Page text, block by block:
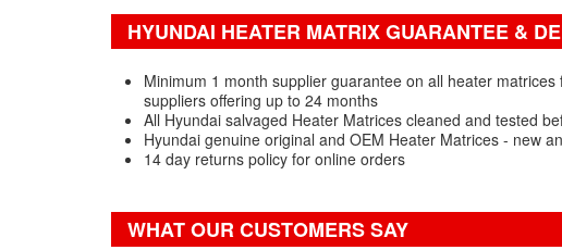
HYUNDAI HEATER MATRIX GUARANTEE &
Minimum 1 month supplier guarantee on all heater
suppliers offering up to 24 months
All Hyundai salvaged Heater Matrices cleaned and tested
Hyundai genuine original and OEM Heater Matrices - new
14 day returns policy for online orders
WHAT OUR CUSTOMERS SAY